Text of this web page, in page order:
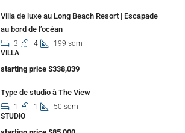
Villa de luxe au Long Beach Resort | Escapade
au bord de l’océan
3 4
199 sqm
VILLA
starting price $338,039
Type de studio à The View
1 1
50 sqm
STUDIO